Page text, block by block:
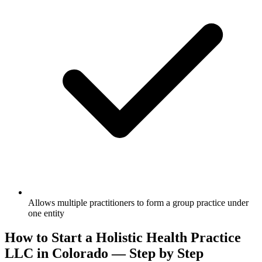
Allows multiple practitioners to form a group practice under
one entity
How to Start a Holistic Health Practice
LLC in Colorado — Step by Step